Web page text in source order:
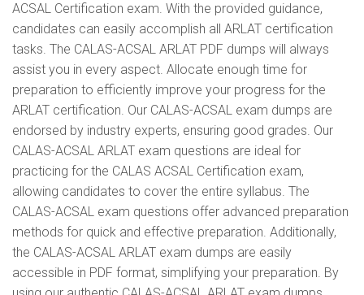
ACSAL Certification exam. With the provided guidance,
candidates can easily accomplish all ARLAT certification
tasks. The CALAS-ACSAL ARLAT PDF dumps will always
assist you in every aspect. Allocate enough time for
preparation to efficiently improve your progress for the
ARLAT certification. Our CALAS-ACSAL exam dumps are
endorsed by industry experts, ensuring good grades. Our
CALAS-ACSAL ARLAT exam questions are ideal for
practicing for the CALAS ACSAL Certification exam,
allowing candidates to cover the entire syllabus. The
CALAS-ACSAL exam questions offer advanced preparation
methods for quick and effective preparation. Additionally,
the CALAS-ACSAL ARLAT exam dumps are easily
accessible in PDF format, simplifying your preparation. By